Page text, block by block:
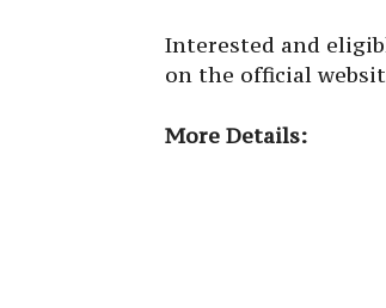
Interested and
on the official
More Details: